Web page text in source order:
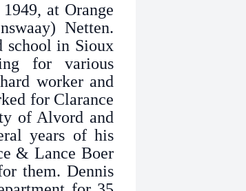
at Orange
Netten.
school in Sioux
for various
worker and
for Clarance
of Alvord and
years of his
& Lance Boer
them. Dennis